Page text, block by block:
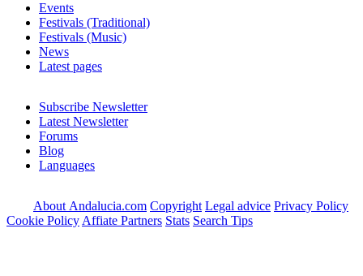
Events
Festivals (Traditional)
Festivals (Music)
News
Latest pages
Subscribe Newsletter
Latest Newsletter
Forums
Blog
Languages
About Andalucia.com Copyright Legal advice Privacy Policy
Cookie Policy Affiate Partners Stats Search Tips